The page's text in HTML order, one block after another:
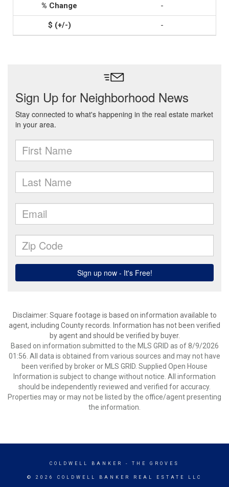
-
-
Disclaimer: Square footage is based on information available to
agent, including County records. Information has not been verified
by agent and should be verified by buyer.
Based on information submitted to the MLS GRID as of 8/9/2026
01:56. All data is obtained from various sources and may not have
been verified by broker or MLS GRID. Supplied Open House
Information is subject to change without notice. All information
should be independently reviewed and verified for accuracy.
Properties may or may not be listed by the office/agent presenting
the information.
COLDWELL BANKER - THE GROVES
© 2026 COLDWELL BANKER REAL ESTATE LLC